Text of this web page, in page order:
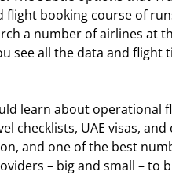
booking course of
a number of airlines at
see all the data and
learn about
checklists, UAE visas,
and one of the best
– big and small – to